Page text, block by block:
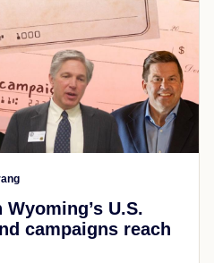
U.S.
campaigns reach